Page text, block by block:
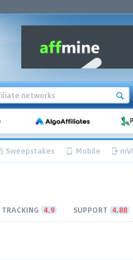
Sweepstakes Mobile
TRACKING 4.9 SUPPORT 4.88